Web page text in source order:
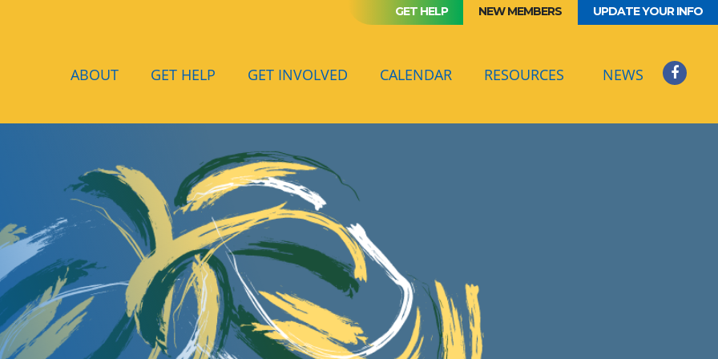
GET HELP NEW MEMBERS UPDATE YOUR INFO
ABOUT GET HELP GET INVOLVED CALENDAR RESOURCES NEWS (CURRENT)